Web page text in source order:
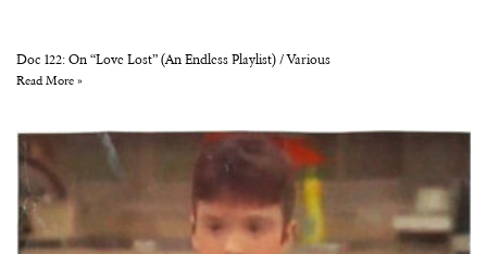
Doc 122: On “Love Lost” (An Endless Playlist) / Various
Read More »